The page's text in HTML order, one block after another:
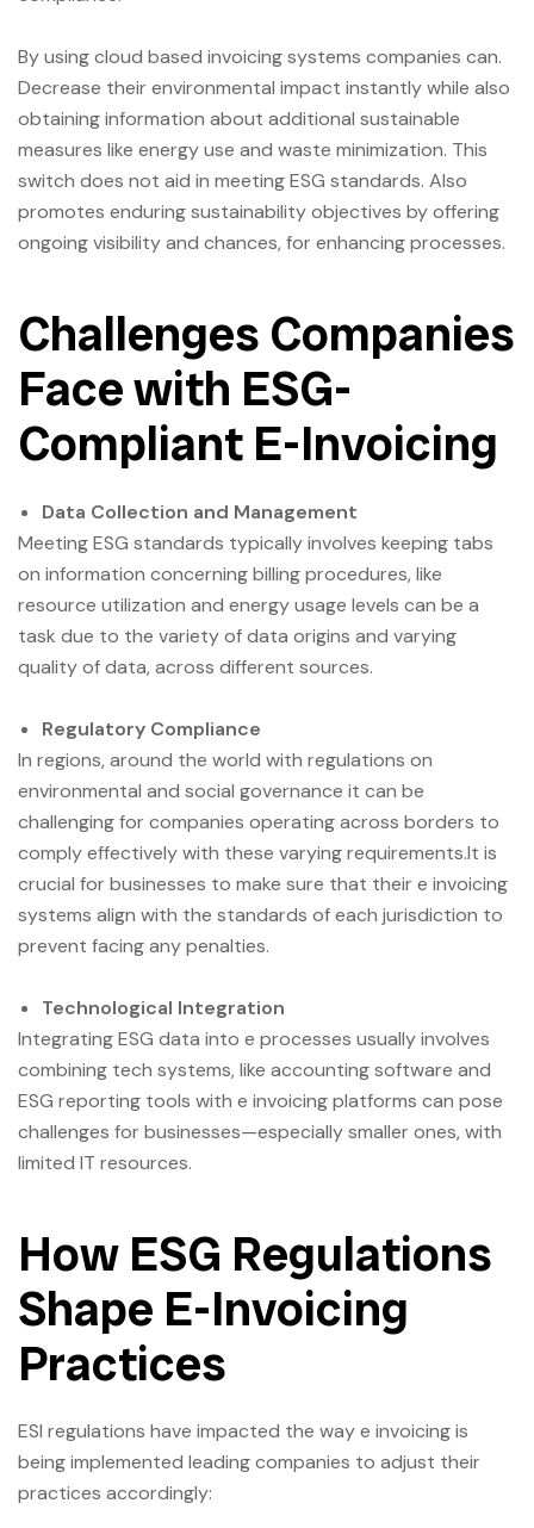
By using cloud based invoicing systems companies can.
Decrease their environmental impact instantly while also
obtaining information about additional sustainable
measures like energy use and waste minimization. This
switch does not aid in meeting ESG standards. Also
promotes enduring sustainability objectives by offering
ongoing visibility and chances, for enhancing processes.
Challenges Companies
Face with ESG-
Compliant E-Invoicing
Data Collection and Management
Meeting ESG standards typically involves keeping tabs
on information concerning billing procedures, like
resource utilization and energy usage levels can be a
task due to the variety of data origins and varying
quality of data, across different sources.
Regulatory Compliance
In regions, around the world with regulations on
environmental and social governance it can be
challenging for companies operating across borders to
comply effectively with these varying requirements.It is
crucial for businesses to make sure that their e invoicing
systems align with the standards of each jurisdiction to
prevent facing any penalties.
Technological Integration
Integrating ESG data into e processes usually involves
combining tech systems, like accounting software and
ESG reporting tools with e invoicing platforms can pose
challenges for businesses—especially smaller ones, with
limited IT resources.
How ESG Regulations
Shape E-Invoicing
Practices
ESl regulations have impacted the way e invoicing is
being implemented leading companies to adjust their
practices accordingly: